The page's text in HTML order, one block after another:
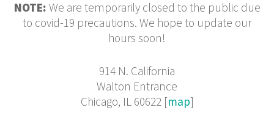
NOTE: We are temporarily closed to the public due
to covid-19 precautions. We hope to update our
hours soon!
914 N. California
Walton Entrance
Chicago, IL 60622 [map]